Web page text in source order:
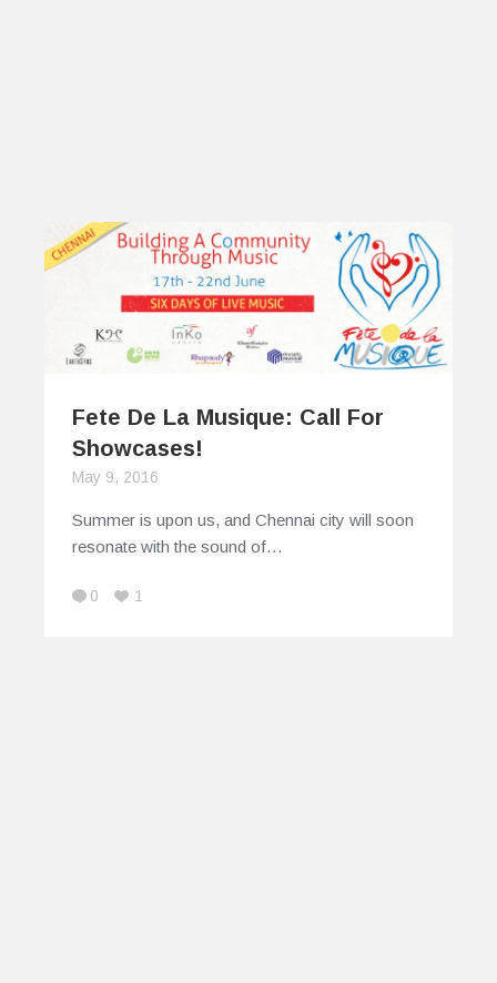
Fete De La Musique: Call For
Showcases!
May 9, 2016
Summer is upon us, and Chennai city will soon
resonate with the sound of…
0 1